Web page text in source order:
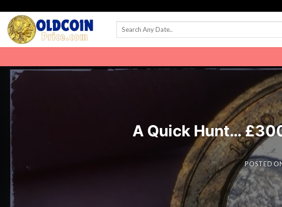
content
A Quick Hunt…
POSTED